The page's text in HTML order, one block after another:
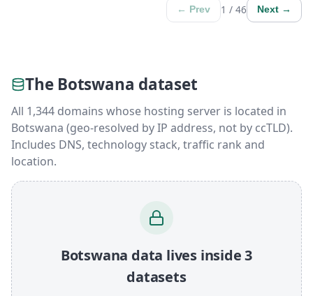
← Prev 1 / 46 Next →
The Botswana dataset
All 1,344 domains whose hosting server is located in
Botswana (geo-resolved by IP address, not by ccTLD).
Includes DNS, technology stack, traffic rank and
location.
Botswana data lives inside 3
datasets